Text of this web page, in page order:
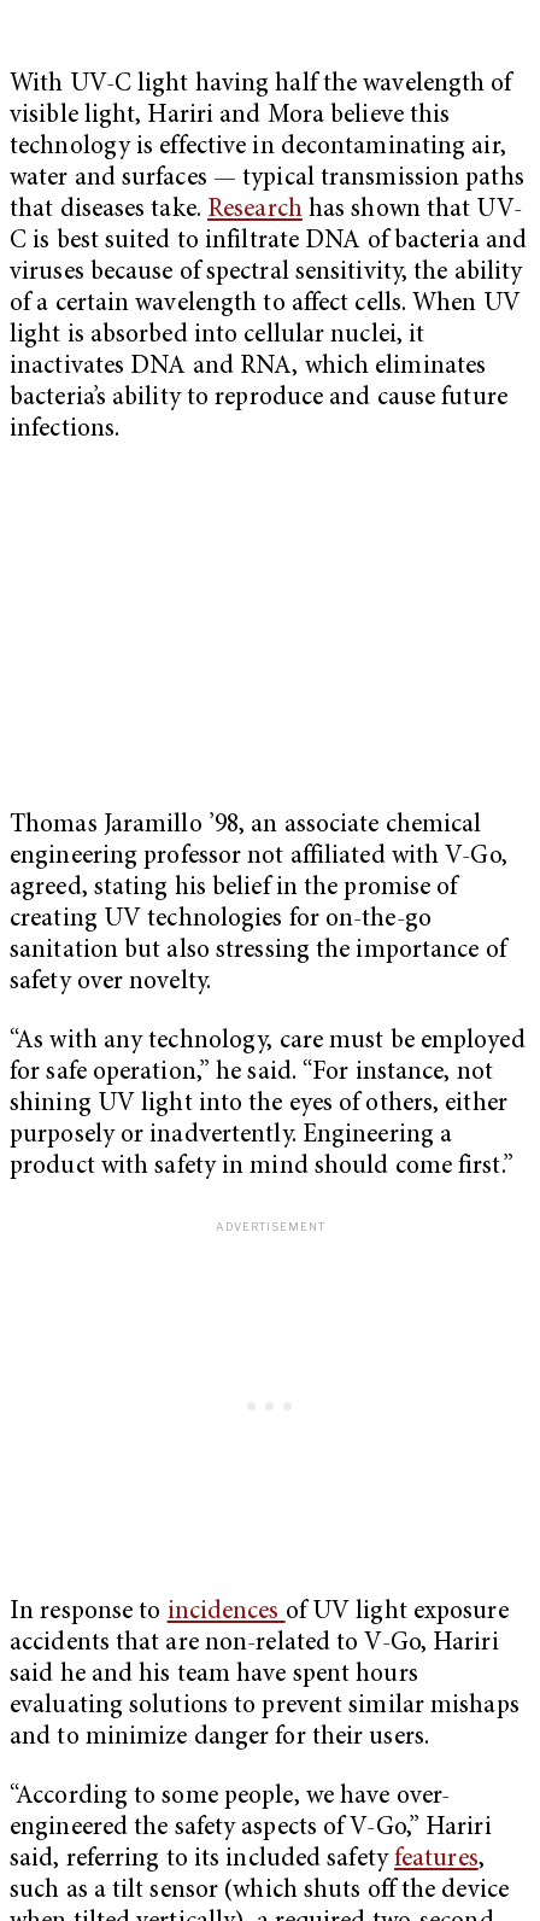
With UV-C light having half the wavelength of
visible light, Hariri and Mora believe this
technology is effective in decontaminating air,
water and surfaces — typical transmission paths
that diseases take. Researchhas shown that UV-
C is best suited to infiltrate DNA of bacteria and
viruses because of spectral sensitivity, the ability
of a certain wavelength to affect cells. When UV
light is absorbed into cellular nuclei, it
inactivates DNA and RNA, which eliminates
bacteria’s ability to reproduce and cause future
infections.
Thomas Jaramillo ’98, an associate chemical
engineering professor not affiliated with V-Go,
agreed, stating his belief in the promise of
creating UV technologies for on-the-go
sanitation but also stressing the importance of
safety over novelty.
“As with any technology, care must be employed
for safe operation,” he said. “For instance, not
shining UV light into the eyes of others, either
purposely or inadvertently. Engineering a
product with safety in mind should come first.”
In response to incidences of UV light exposure
accidents that are non-related to V-Go, Hariri
said he and his team have spent hours
evaluating solutions to prevent similar mishaps
and to minimize danger for their users.
“According to some people, we have over-
engineered the safety aspects of V-Go,” Hariri
said, referring to its included safetyfeatures,
such as a tilt sensor (which shuts off the device